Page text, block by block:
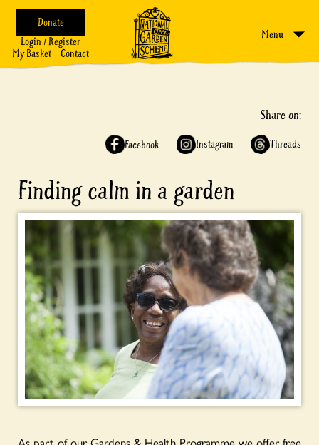
Donate
Login / Register
My Basket
Contact
Menu
Share on:
Facebook Instagram Threads
Finding calm in a garden